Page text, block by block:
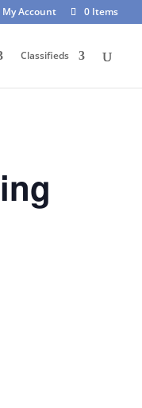
My Account 0 Items
Classifieds